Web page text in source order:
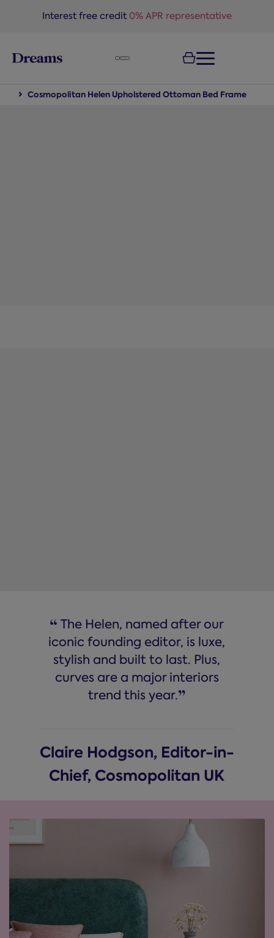
Interest free credit 0% APR representative
Cosmopolitan Helen Upholstered Ottoman Bed Frame
“ The Helen, named after our
iconic founding editor, is luxe,
stylish and built to last. Plus,
curves are a major interiors
trend this year.”
Claire Hodgson, Editor-in-
Chief, Cosmopolitan UK